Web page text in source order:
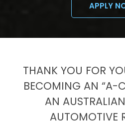
APPLY
THANK YOU FOR
BECOMING AN “A-
AN
AUTOMOTIVE